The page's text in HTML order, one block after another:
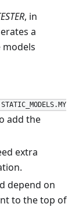
, in
a
add the
extra
depend on
to the top of